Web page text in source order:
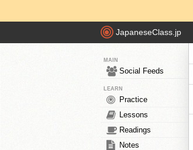
JapaneseClass.jp
MAIN
Social Feeds
LEARN
Practice
Lessons
Readings
Notes